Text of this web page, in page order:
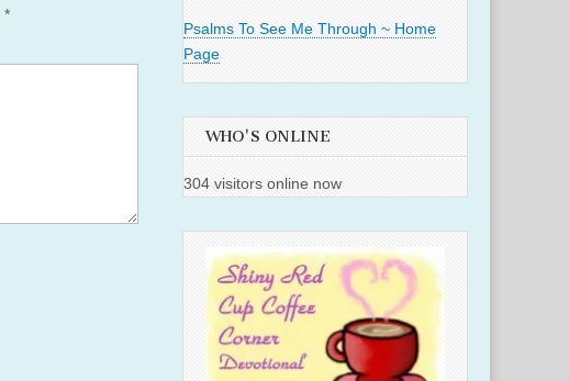
*
Psalms To See Me Through ~ Home
Page
WHO'S ONLINE
304 visitors online now